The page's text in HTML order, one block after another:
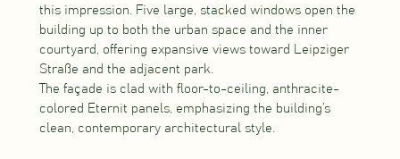
this impression. Five large, stacked windows open the
building up to both the urban space and the inner
courtyard, offering expansive views toward Leipziger
Straße and the adjacent park.
The façade is clad with floor-to-ceiling, anthracite-
colored Eternit panels, emphasizing the building’s
clean, contemporary architectural style.